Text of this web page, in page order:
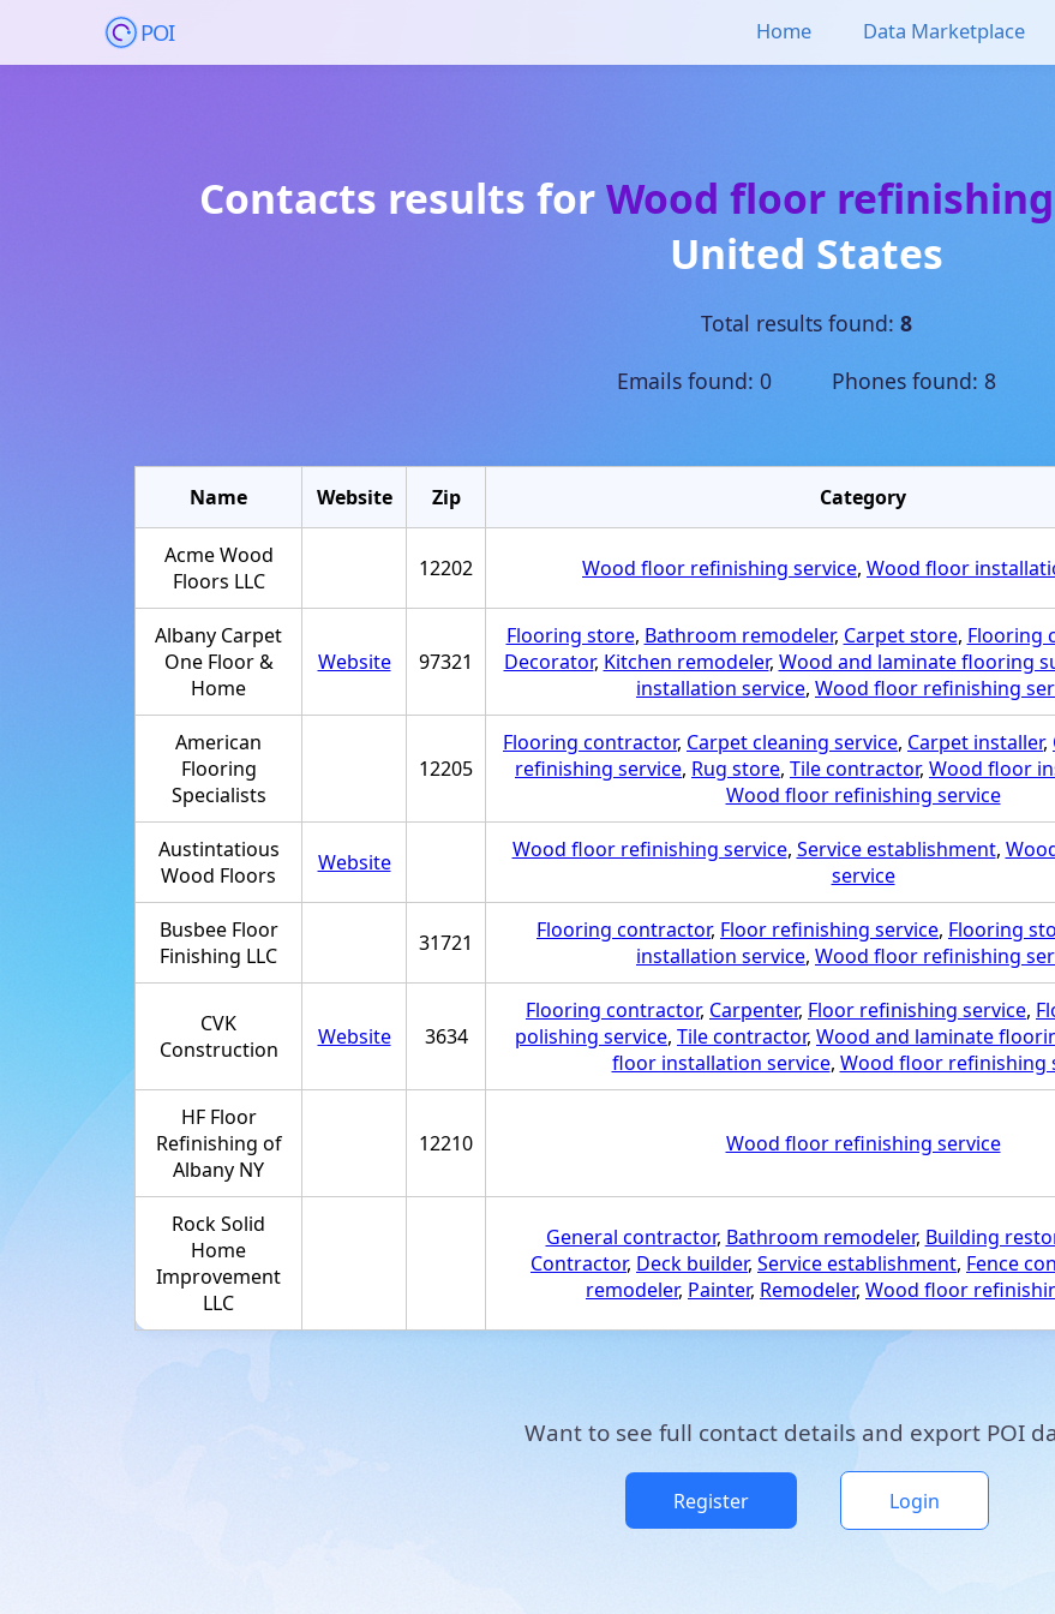
POI Home Data Marketplace
Contacts results forWood floor
United States
Total results found: 8
Emails found: 0 Phones found: 8
Name Website Zip Category
Acme Wood
Floors LLC
12202 Wood floor refinishing service, Wood floor
Albany Carpet
One Floor &
Home
Website 97321
Flooring store, Bathroom remodeler, Carpet store, Flooring
Decorator, Kitchen remodeler, Wood and laminate flooring
installation service, Wood floor refinishing
American
Flooring
Specialists
12205
Flooring contractor, Carpet cleaning service, Carpet installer,
refinishing service, Rug store, Tile contractor, Wood floor
Wood floor refinishing service
Austintatious
Wood Floors
Website Wood floor refinishing service, Service establishment,
service
Busbee Floor
Finishing LLC
31721 Flooring contractor, Floor refinishing service, Flooring
installation service, Wood floor refinishing
CVK
Construction
Website 3634
Flooring contractor, Carpenter, Floor refinishing service,
polishing service, Tile contractor, Wood and laminate
floor installation service, Wood floor refinishing
HF Floor
Refinishing of
Albany NY
12210 Wood floor refinishing service
Rock Solid
Home
Improvement
LLC
General contractor, Bathroom remodeler, Building
Contractor, Deck builder, Service establishment, Fence
remodeler, Painter, Remodeler, Wood floor
Want to see full contact details and export POI
Register Login